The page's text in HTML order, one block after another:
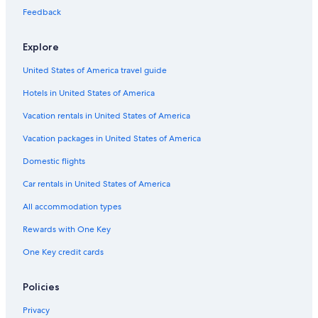
Flights from Lisbon (LIS) to Deauville (DOL)
Flights from Shoreham-By-Sea (ESH) to Deauville (DOL)
Flights from Dijon (DIJ) to Deauville (DOL)
Flights from Kuala Lumpur (KUL) to Deauville (DOL)
Flights from Liverpool (LPL) to Deauville (DOL)
Flights from Athens (ATH) to Deauville (DOL)
Flights from London (LHR) to Deauville (DOL)
Feedback
Explore
United States of America travel guide
Hotels in United States of America
Vacation rentals in United States of America
Vacation packages in United States of America
Domestic flights
Car rentals in United States of America
All accommodation types
Rewards with One Key
One Key credit cards
Policies
Privacy